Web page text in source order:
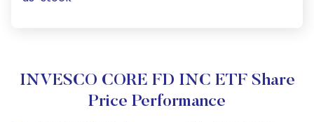
INVESCO CORE FD INC ETF Share
Price Performance